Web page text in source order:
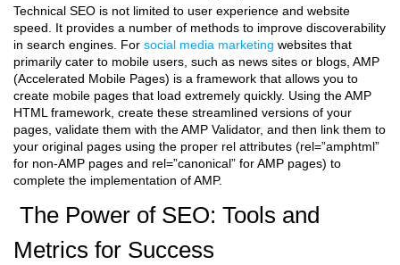
Technical SEO is not limited to user experience and website
speed. It provides a number of methods to improve discoverability
in search engines. For social media marketing websites that
primarily cater to mobile users, such as news sites or blogs, AMP
(Accelerated Mobile Pages) is a framework that allows you to
create mobile pages that load extremely quickly. Using the AMP
HTML framework, create these streamlined versions of your
pages, validate them with the AMP Validator, and then link them to
your original pages using the proper rel attributes (rel=”amphtml”
for non-AMP pages and rel=”canonical” for AMP pages) to
complete the implementation of AMP.
The Power of SEO: Tools and
Metrics for Success